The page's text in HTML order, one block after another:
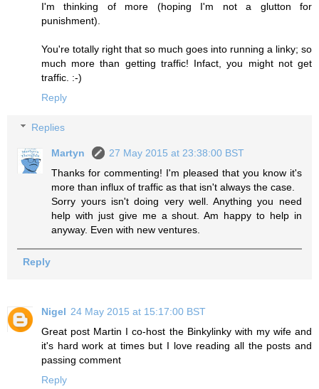
I'm thinking of more (hoping I'm not a glutton for
punishment).
You're totally right that so much goes into running a linky; so
much more than getting traffic! Infact, you might not get
traffic. :-)
Reply
Replies
Martyn
27 May 2015 at 23:38:00 BST
Thanks for commenting! I'm pleased that you know it's
more than influx of traffic as that isn't always the case.
Sorry yours isn't doing very well. Anything you need
help with just give me a shout. Am happy to help in
anyway. Even with new ventures.
Reply
Nigel 24 May 2015 at 15:17:00 BST
Great post Martin I co-host the Binkylinky with my wife and
it's hard work at times but I love reading all the posts and
passing comment
Reply